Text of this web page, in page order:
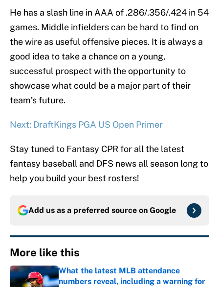
He has a slash line in AAA of .286/.356/.424 in 54
games. Middle infielders can be hard to find on
the wire as useful offensive pieces. It is always a
good idea to take a chance on a young,
successful prospect with the opportunity to
showcase what could be a major part of their
team’s future.
Next: DraftKings PGA US Open Primer
Stay tuned to Fantasy CPR for all the latest
fantasy baseball and DFS news all season long to
help you build your best rosters!
Add us as a preferred source on Google
More like this
What the latest MLB attendance
numbers reveal, including a warning for